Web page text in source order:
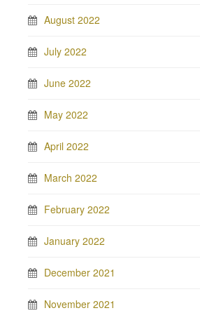
August 2022
July 2022
June 2022
May 2022
April 2022
March 2022
February 2022
January 2022
December 2021
November 2021